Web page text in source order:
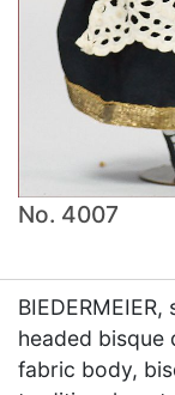
No. 4007
headed bisque
fabric body,